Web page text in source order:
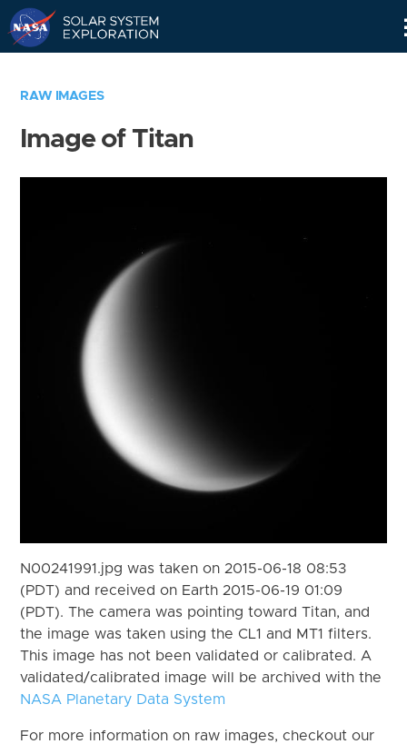
RAW IMAGES
Image of Titan
N00241991.jpg was taken on 2015-06-18 08:53
(PDT) and received on Earth 2015-06-19 01:09
(PDT). The camera was pointing toward Titan, and
the image was taken using the CL1 and MT1 filters.
This image has not been validated or calibrated. A
validated/calibrated image will be archived with the
NASA Planetary Data System
For more information on raw images, checkout our